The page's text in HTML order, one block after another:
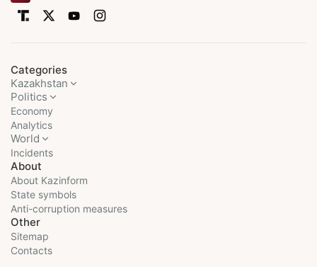
Categories
Kazakhstan
Politics
Economy
Analytics
World
Incidents
About
About Kazinform
State symbols
Anti-corruption measures
Other
Sitemap
Contacts